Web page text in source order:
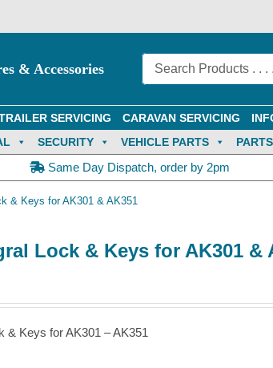
& Accessories
SERVICING CARAVAN SERVICING
SECURITY VEHICLE PARTS
Same Day Dispatch, order by 2pm
& Keys for AK301 & AK351
Lock & Keys for AK301 &
& Keys for AK301 – AK351